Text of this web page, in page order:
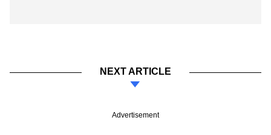
NEXT ARTICLE
Advertisement